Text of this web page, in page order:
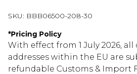
SKU: BBB06500-208-30
*Pricing Policy
With effect from 1 July 2026,
addresses within the EU are
refundable Customs & Import